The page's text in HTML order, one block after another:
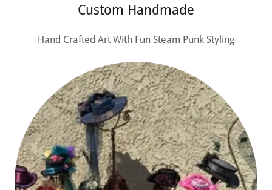
Custom Handmade
Hand Crafted Art With Fun Steam Punk Styling